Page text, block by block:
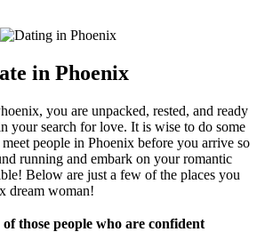
in Phoenix
you are unpacked, rested, and ready
your search for love. It is wise to do some
people in Phoenix before you arrive so
running and embark on your romantic
Below are just a few of the places you
dream woman!
those people who are confident